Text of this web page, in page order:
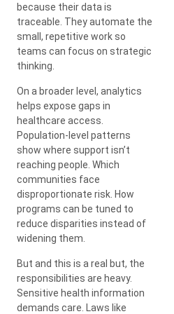
because their data is
traceable. They automate the
small, repetitive work so
teams can focus on strategic
thinking.
On a broader level, analytics
helps expose gaps in
healthcare access.
Population-level patterns
show where support isn’t
reaching people. Which
communities face
disproportionate risk. How
programs can be tuned to
reduce disparities instead of
widening them.
But and this is a real but, the
responsibilities are heavy.
Sensitive health information
demands care. Laws like